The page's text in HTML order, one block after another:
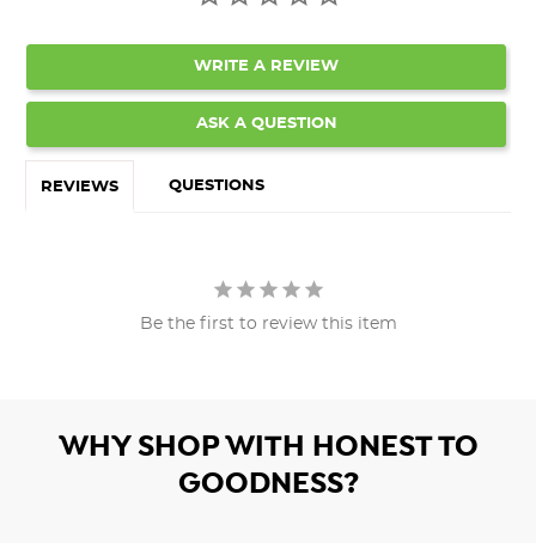
WRITE A REVIEW
ASK A QUESTION
REVIEWS QUESTIONS
Be the first to review this item
WHY SHOP WITH HONEST TO
GOODNESS?